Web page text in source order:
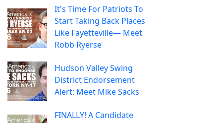
It's Time For Patriots To
Start Taking Back Places
Like Fayetteville— Meet
Robb Ryerse
Hudson Valley Swing
District Endorsement
Alert: Meet Mike Sacks
FINALLY! A Candidate